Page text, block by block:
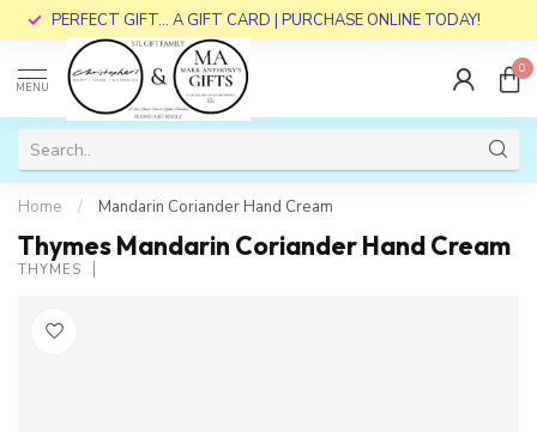
PERFECT GIFT... A GIFT CARD | PURCHASE ONLINE TODAY!
MENU
0
Home / Mandarin Coriander Hand Cream
Thymes Mandarin Coriander Hand Cream
THYMES